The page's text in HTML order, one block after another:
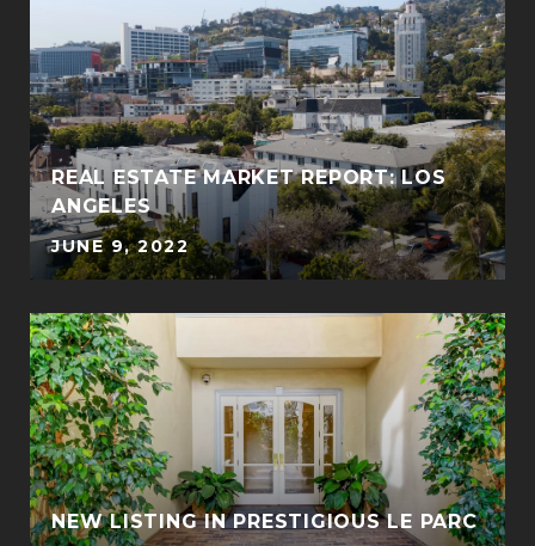
REAL ESTATE MARKET REPORT: LOS
ANGELES
JUNE 9, 2022
NEW LISTING IN PRESTIGIOUS LE PARC